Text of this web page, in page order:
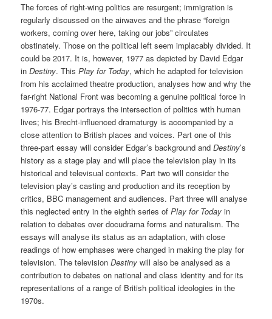
The forces of right-wing politics are resurgent; immigration is
regularly discussed on the airwaves and the phrase “foreign
workers, coming over here, taking our jobs” circulates
obstinately. Those on the political left seem implacably divided. It
could be 2017. It is, however, 1977 as depicted by David Edgar
inDestiny. ThisPlay for Today, which he adapted for television
from his acclaimed theatre production, analyses how and why the
far-right National Front was becoming a genuine political force in
1976-77. Edgar portrays the intersection of politics with human
lives; his Brecht-influenced dramaturgy is accompanied by a
close attention to British places and voices. Part one of this
three-part essay will consider Edgar’s background andDestiny’s
history as a stage play and will place the television play in its
historical and televisual contexts. Part two will consider the
television play’s casting and production and its reception by
critics, BBC management and audiences. Part three will analyse
this neglected entry in the eighth series ofPlay for Today in
relation to debates over docudrama forms and naturalism. The
essays will analyse its status as an adaptation, with close
readings of how emphases were changed in making the play for
television. The televisionDestiny will also be analysed as a
contribution to debates on national and class identity and for its
representations of a range of British political ideologies in the
1970s.